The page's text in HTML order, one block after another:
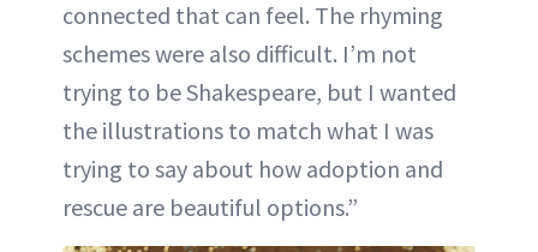
connected that can feel. The rhyming
schemes were also difficult. I’m not
trying to be Shakespeare, but I wanted
the illustrations to match what I was
trying to say about how adoption and
rescue are beautiful options.”